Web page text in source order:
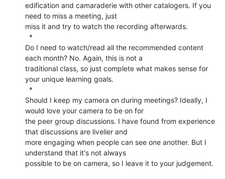
edification and camaraderie with other catalogers. If you
need to miss a meeting, just
miss it and try to watch the recording afterwards.
Do I need to watch/read all the recommended content
each month? No. Again, this is not a
traditional class, so just complete what makes sense for
your unique learning goals.
Should I keep my camera on during meetings? Ideally, I
would love your camera to be on for
the peer group discussions. I have found from experience
that discussions are livelier and
more engaging when people can see one another. But I
understand that it's not always
possible to be on camera, so I leave it to your judgement.